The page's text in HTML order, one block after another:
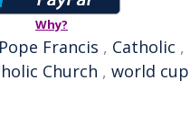
Why?
Pope Francis , Catholic ,
Church , world cup